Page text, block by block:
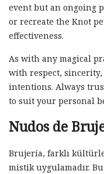
event but an ongoing
or recreate the Knot
effectiveness.
As with any magical
with respect,
intentions. Always
to suit your personal
Nudos de
Brujería, farklı
mistik uygulamadır.